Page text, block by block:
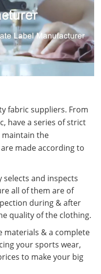
fabric suppliers. From
have a series of strict
the
made according to
selects and inspects
all of them are of
during & after
quality of the clothing.
materials & a complete
your sports wear,
to make your big